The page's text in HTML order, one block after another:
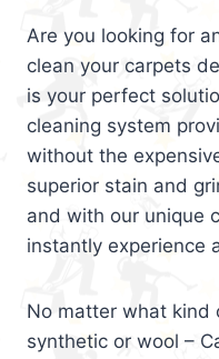
Are you looking for
clean your carpets
is your perfect
cleaning system
without the
superior stain and
and with our unique
instantly experience
No matter what kind
synthetic or wool –